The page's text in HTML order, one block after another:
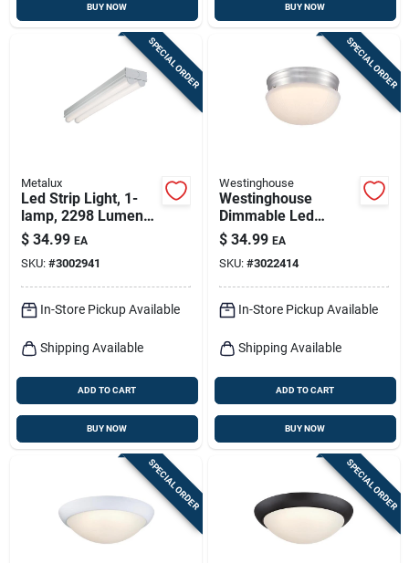
BUY NOW BUY NOW
SPECIAL ORDER
Metalux
Led Strip Light, 1-
lamp, 2298 Lumens,
2-ft.
$ 34.99 EA
SKU: #3002941
In-Store Pickup Available
Shipping Available
ADD TO CART
BUY NOW
SPECIAL ORDER
Westinghouse
Westinghouse
Dimmable Led
Flush‑mount Ceiling
Light – 4" × 7" × 7"
Compact Fixture
$ 34.99 EA
SKU: #3022414
In-Store Pickup Available
Shipping Available
ADD TO CART
BUY NOW
SPECIAL ORDER SPECIAL ORDER